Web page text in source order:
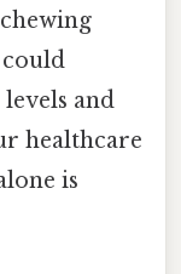
could
and
healthcare
is